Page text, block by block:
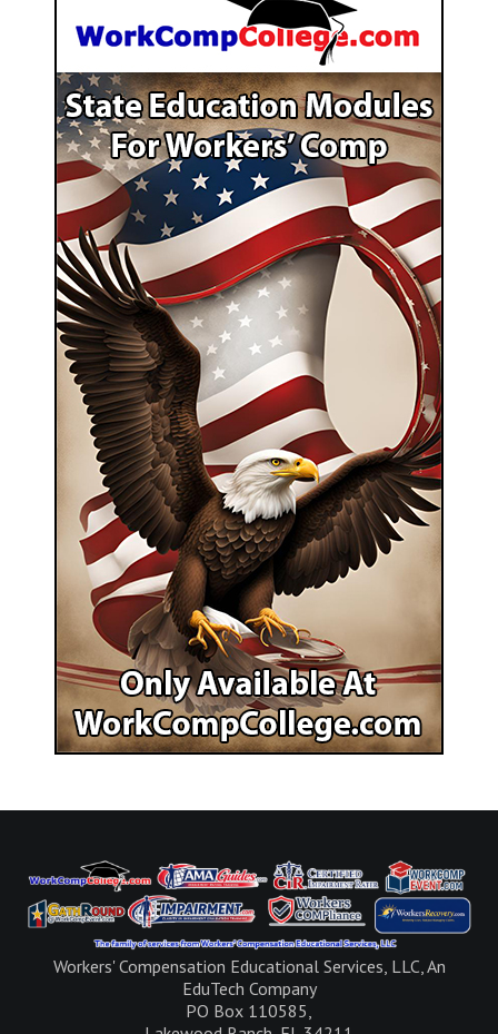
Workers' Compensation Educational Services, LLC, An
EduTech Company
PO Box 110585,